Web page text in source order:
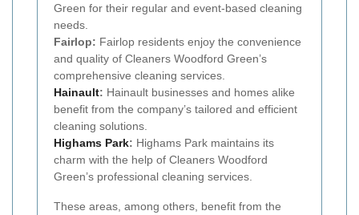
Green for their regular and event-based cleaning
needs.
Fairlop: Fairlop residents enjoy the convenience
and quality of Cleaners Woodford Green’s
comprehensive cleaning services.
Hainault: Hainault businesses and homes alike
benefit from the company’s tailored and efficient
cleaning solutions.
Highams Park: Highams Park maintains its
charm with the help of Cleaners Woodford
Green’s professional cleaning services.
These areas, among others, benefit from the